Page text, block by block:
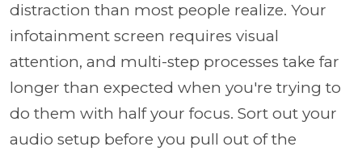
distraction than most people realize. Your
infotainment screen requires visual
attention, and multi-step processes take far
longer than expected when you're trying to
do them with half your focus. Sort out your
audio setup before you pull out of the